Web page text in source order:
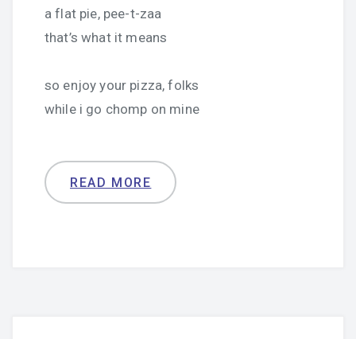
a flat pie, pee-t-zaa
that’s what it means
so enjoy your pizza, folks
while i go chomp on mine
READ MORE